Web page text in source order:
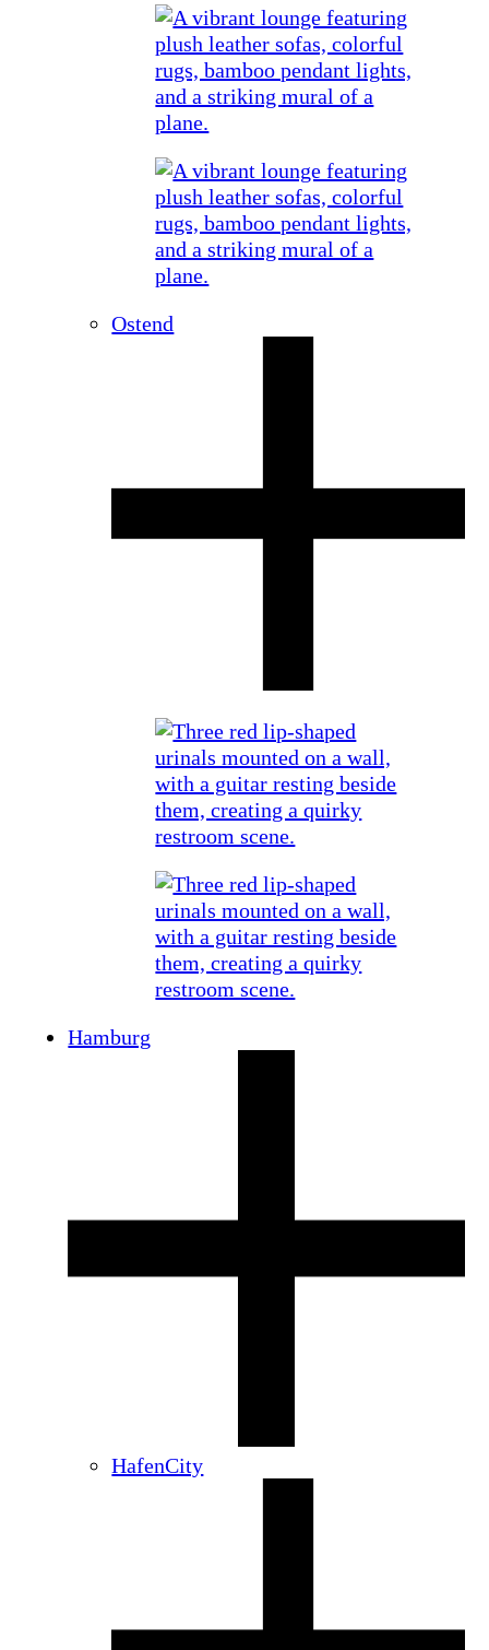
Ostend
Hamburg
HafenCity